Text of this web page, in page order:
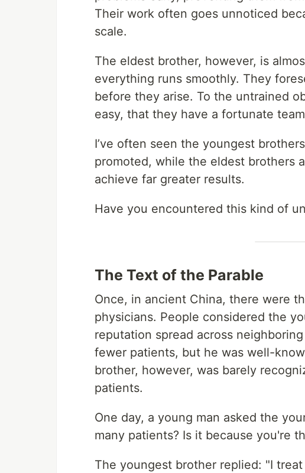
Their work often goes unnoticed
scale.
The eldest brother, however, is
everything runs smoothly. They
before they arise. To the untrained
easy, that they have a fortunate
I’ve often seen the youngest
promoted, while the eldest brothers
achieve far greater results.
Have you encountered this kind of
The Text of the Parable
Once, in ancient China, there were
physicians. People considered the
reputation spread across
fewer patients, but he was well-
brother, however, was barely
patients.
One day, a young man asked the
many patients? Is it because you're
The youngest brother replied: "I